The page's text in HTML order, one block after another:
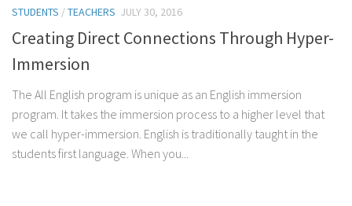
STUDENTS /TEACHERS JULY 30, 2016
Creating Direct Connections Through Hyper-
Immersion
The All English program is unique as an English immersion
program. It takes the immersion process to a higher level that
we call hyper-immersion. English is traditionally taught in the
students first language. When you...